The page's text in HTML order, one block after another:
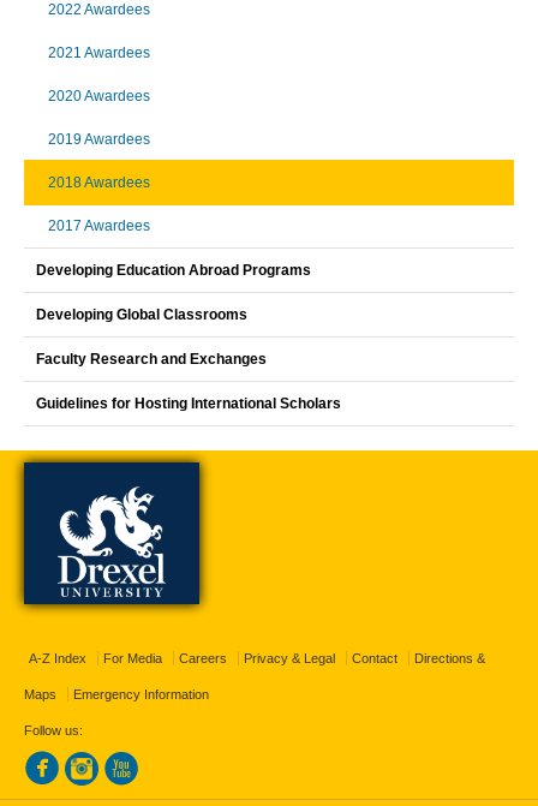
2022 Awardees
2021 Awardees
2020 Awardees
2019 Awardees
2018 Awardees
2017 Awardees
Developing Education Abroad Programs
Developing Global Classrooms
Faculty Research and Exchanges
Guidelines for Hosting International Scholars
A-Z Index For Media Careers Privacy & Legal Contact Directions &
Maps Emergency Information
Follow us: